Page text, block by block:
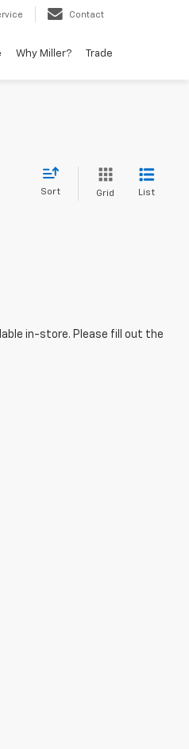
Contact
Why Miller? Trade
Sort Grid List
in-store. Please fill out the